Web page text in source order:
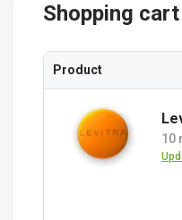
Shopping cart
Product
10